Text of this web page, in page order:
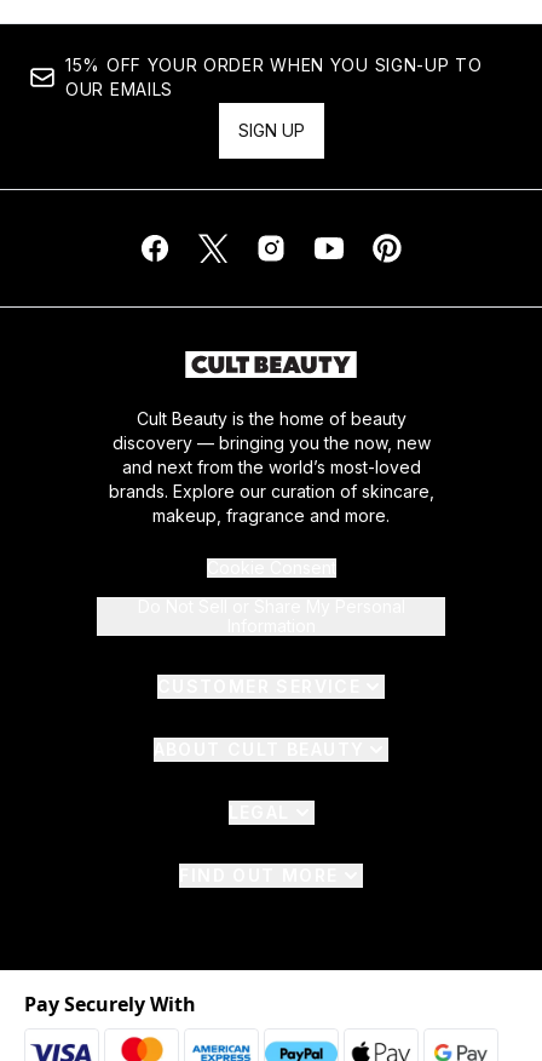
15% OFF YOUR ORDER WHEN YOU SIGN-UP TO
OUR EMAILS
SIGN UP
Cult Beauty is the home of beauty
discovery — bringing you the now, new
and next from the world’s most-loved
brands. Explore our curation of skincare,
makeup, fragrance and more.
Pay Securely With